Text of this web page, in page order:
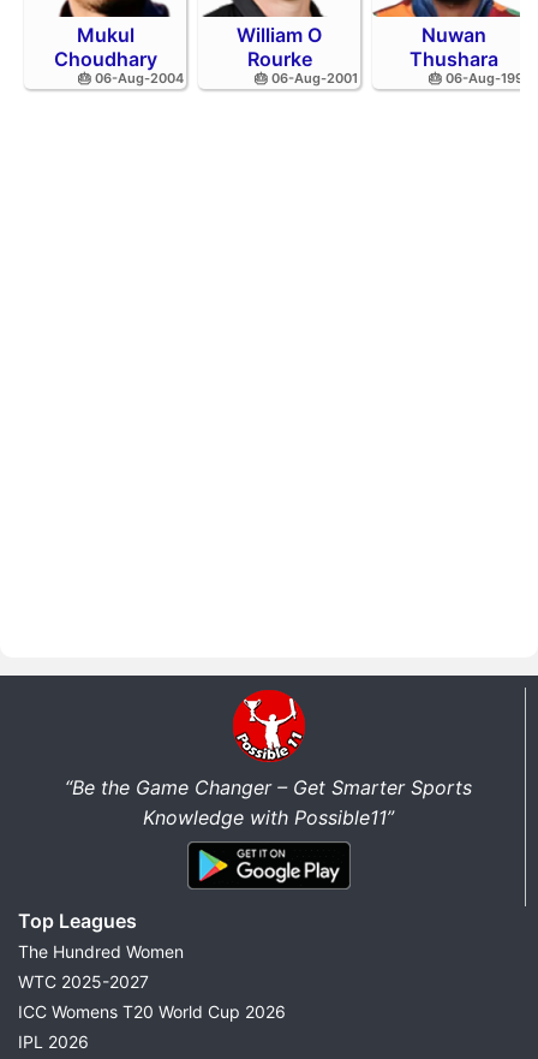
Mukul
Choudhary
🎂 06-Aug-2004
William O
Rourke
🎂 06-Aug-2001
Nuwan
Thushara
🎂 06-Aug-1994
“Be the Game Changer – Get Smarter Sports
Knowledge with Possible11”
Top Leagues
The Hundred Women
WTC 2025-2027
ICC Womens T20 World Cup 2026
IPL 2026